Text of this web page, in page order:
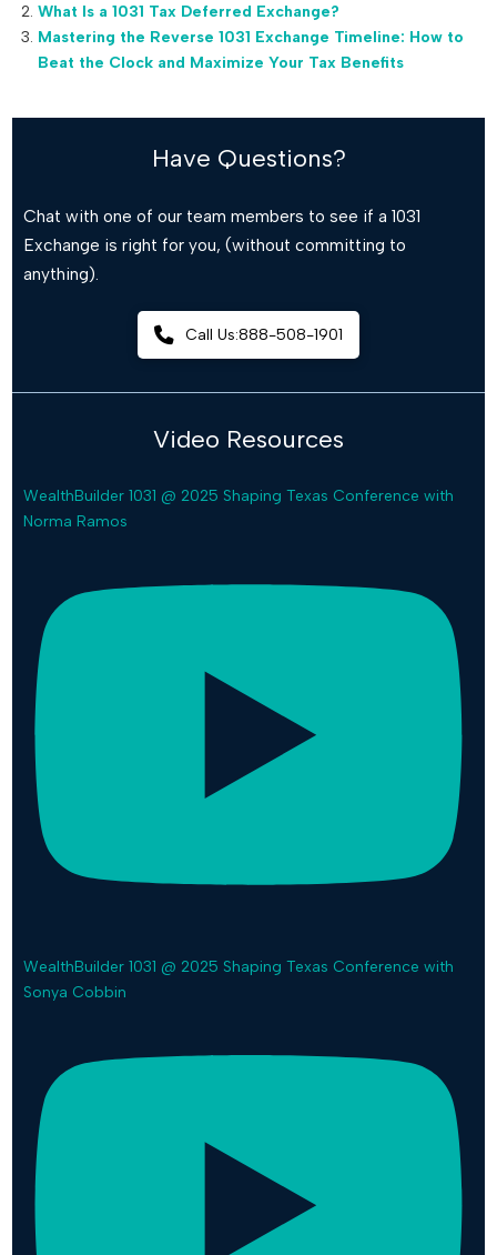
What Is a 1031 Tax Deferred Exchange?
Mastering the Reverse 1031 Exchange Timeline: How to
Beat the Clock and Maximize Your Tax Benefits
Have Questions?
Chat with one of our team members to see if a 1031
Exchange is right for you, (without committing to
anything).
Call Us:888-508-1901
Video Resources
WealthBuilder 1031 @ 2025 Shaping Texas Conference with
Norma Ramos
WealthBuilder 1031 @ 2025 Shaping Texas Conference with
Sonya Cobbin